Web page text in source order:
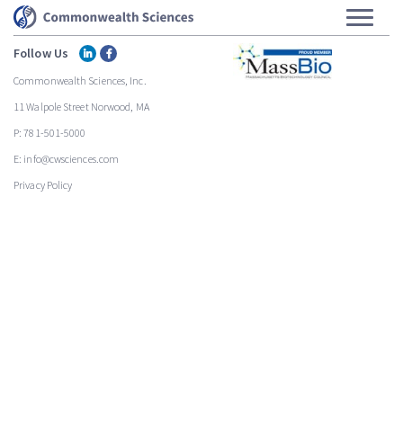
Follow Us
Commonwealth Sciences, Inc.
11 Walpole Street Norwood, MA
P: 781-501-5000
E: info@cwsciences.com
Privacy Policy